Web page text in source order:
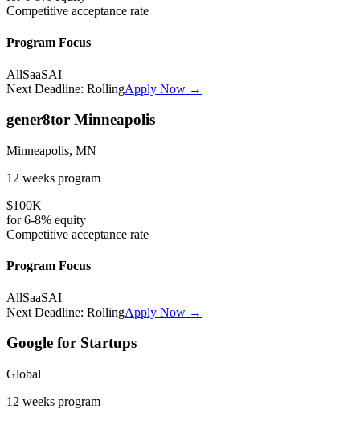
Competitive acceptance rate
Program Focus
AllSaaSAI
Next Deadline: RollingApply Now →
gener8tor Minneapolis
Minneapolis, MN
12 weeks program
$100K
for6-8% equity
Competitive acceptance rate
Program Focus
AllSaaSAI
Next Deadline: RollingApply Now →
Google for Startups
Global
12 weeks program